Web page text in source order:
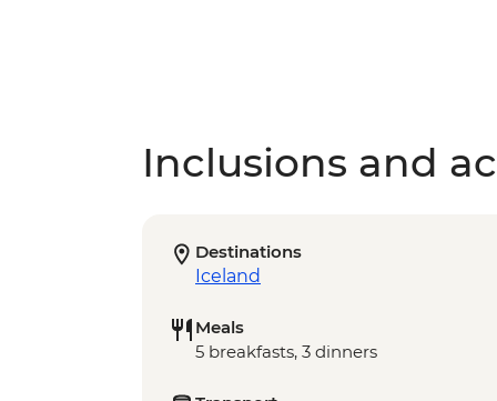
Inclusions and
Destinations
Iceland
Meals
5 breakfasts, 3 dinners